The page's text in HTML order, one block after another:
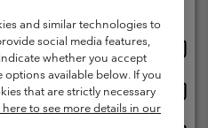
reserved.
Privacy Policy
Content Terms of Use
and similar technologies to
social media features,
whether you accept
available below. If you
that are strictly necessary
to see more details in our